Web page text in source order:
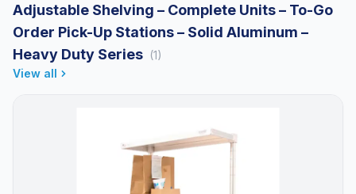
Adjustable Shelving – Complete Units – To-Go
Order Pick-Up Stations – Solid Aluminum –
Heavy Duty Series (1)
View all